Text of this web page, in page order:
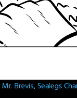
Mr. Brevis,Sealegs